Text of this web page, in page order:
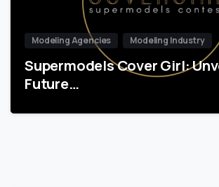
Modeling Agencies Modeling Industry
Supermodels Cover Girl:
Future…